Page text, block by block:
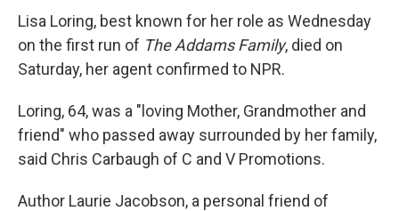
Lisa Loring, best known for her role as Wednesday
on the first run of The Addams Family, died on
Saturday, her agent confirmed to NPR.
Loring, 64, was a "loving Mother, Grandmother and
friend" who passed away surrounded by her family,
said Chris Carbaugh of C and V Promotions.
Author Laurie Jacobson, a personal friend of